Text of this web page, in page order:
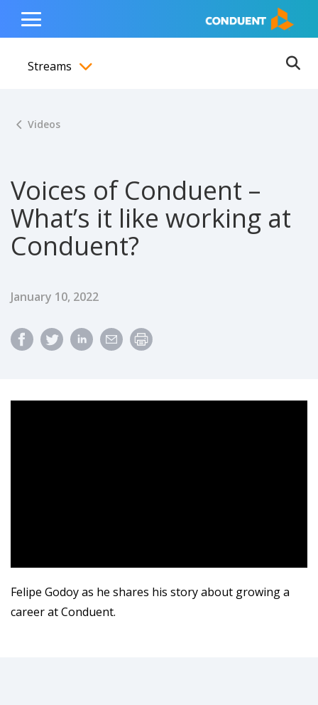
content
navigation
footer
Show Search Input
Hide Search Input Home
Toggle
Menu
Streams
Videos
Voices of Conduent –
What’s it like working at
Conduent?
Published Date
January 10, 2022
Felipe Godoy as he shares his story about growing a
career at Conduent.